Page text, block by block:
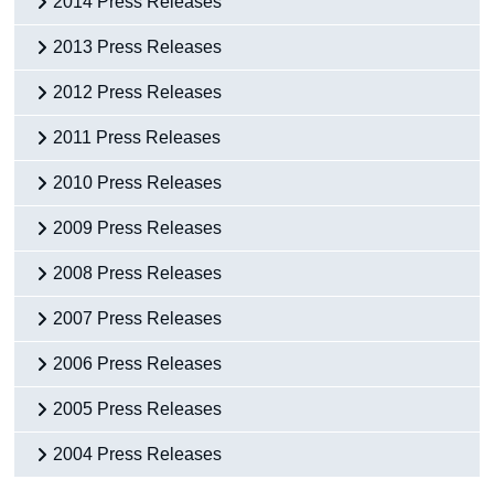
2013 Press Releases
2012 Press Releases
2011 Press Releases
2010 Press Releases
2009 Press Releases
2008 Press Releases
2007 Press Releases
2006 Press Releases
2005 Press Releases
2004 Press Releases